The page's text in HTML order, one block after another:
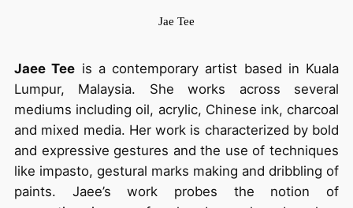
Jae Tee
Jaee Tee is a contemporary artist based in Kuala
Lumpur, Malaysia. She works across several
mediums including oil, acrylic, Chinese ink, charcoal
and mixed media. Her work is characterized by bold
and expressive gestures and the use of techniques
like impasto, gestural marks making and dribbling of
paints. Jaee’s work probes the notion of